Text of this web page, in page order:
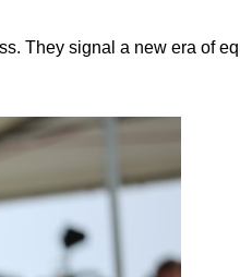
They signal a new era of